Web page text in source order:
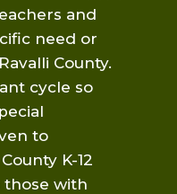
and
need or
County.
cycle so
to
K-12
those with